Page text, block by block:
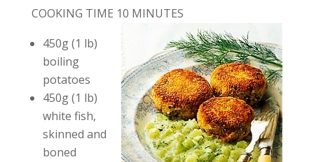
COOKING TIME 10 MINUTES
450g (1 lb)
boiling
potatoes
450g (1 lb)
white fish,
skinned and
boned